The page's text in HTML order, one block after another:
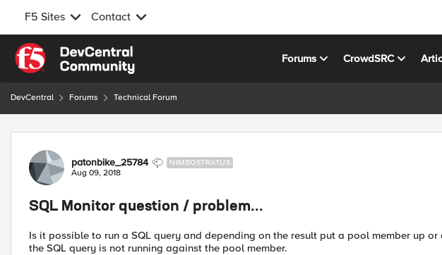
F5 Sites Contact
Skip to content
Forums CrowdSRC
DevCentral Forums Technical Forum
Forum Discussion
patonbike_25784 NIMBOSTRATUS
Aug 09, 2018
SQL Monitor question / problem...
Is it possible to run a SQL query and depending on the result put a pool member up
the SQL query is not running against the pool member.